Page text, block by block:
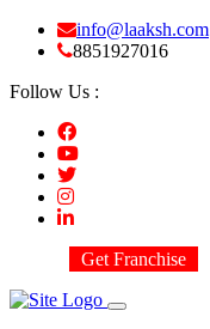
info@laaksh.com
8851927016
Follow Us :
Get Franchise